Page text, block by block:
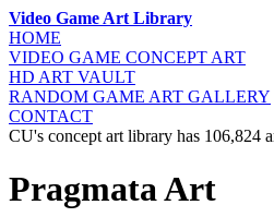
Video Game Art Library
HOME
VIDEO GAME CONCEPT ART
HD ART VAULT
RANDOM GAME ART GALLERY
CONTACT
CU's concept art library has 106,824
Pragmata Art